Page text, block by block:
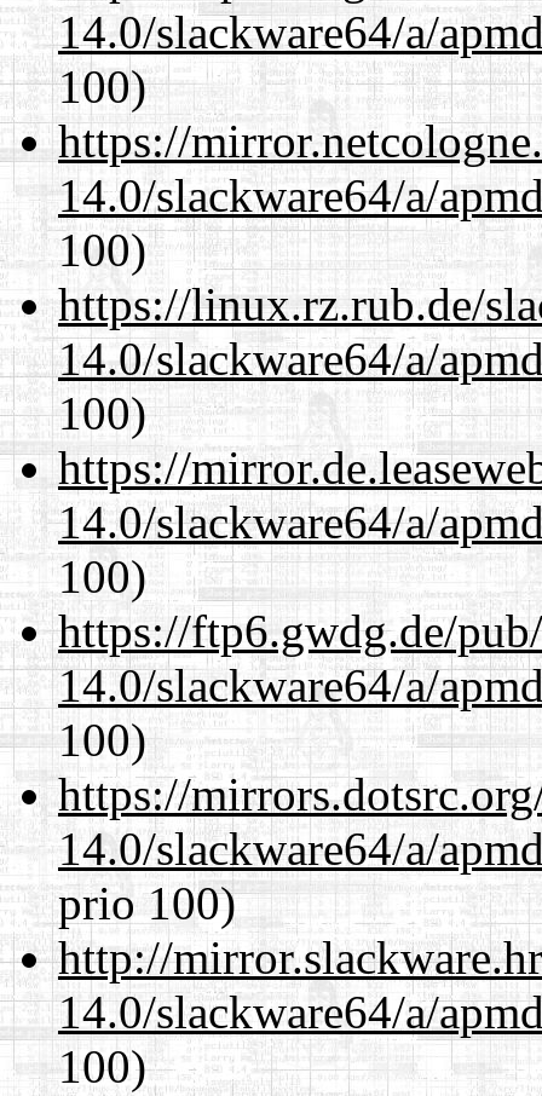
14.0/slackware64/a/
100)
https://
14.0/slackware64/a/
100)
https://linux.rz.rub.de/
14.0/slackware64/a/
100)
https://
14.0/slackware64/a/
100)
https://ftp6.gwdg.de/
14.0/slackware64/a/
100)
https://
14.0/slackware64/a/
prio 100)
http://
14.0/slackware64/a/
100)